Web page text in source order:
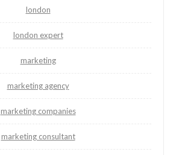
london
london expert
marketing
marketing agency
marketing companies
marketing consultant